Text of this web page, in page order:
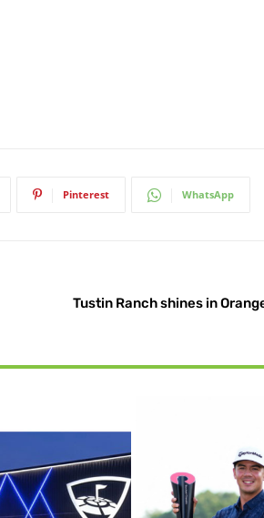
Pinterest WhatsApp
Tustin Ranch shines in